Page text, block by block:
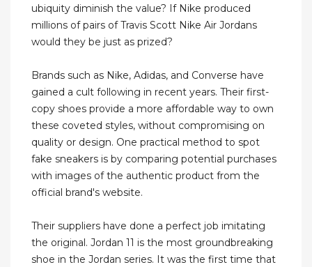
ubiquity diminish the value? If Nike produced
millions of pairs of Travis Scott Nike Air Jordans
would they be just as prized?
Brands such as Nike, Adidas, and Converse have
gained a cult following in recent years. Their first-
copy shoes provide a more affordable way to own
these coveted styles, without compromising on
quality or design. One practical method to spot
fake sneakers is by comparing potential purchases
with images of the authentic product from the
official brand's website.
Their suppliers have done a perfect job imitating
the original. Jordan 11 is the most groundbreaking
shoe in the Jordan series. It was the first time that